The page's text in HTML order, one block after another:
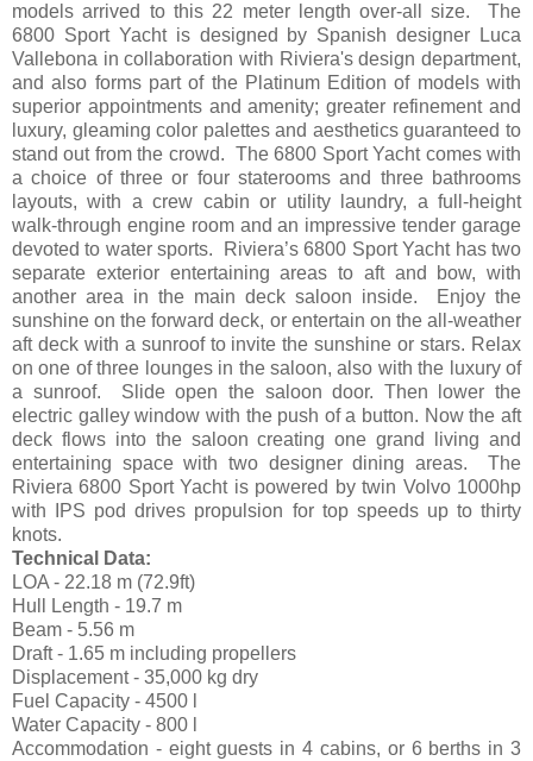
models arrived to this 22 meter length over-all size. The
6800 Sport Yacht is designed by Spanish designer Luca
Vallebona in collaboration with Riviera's design department,
and also forms part of the Platinum Edition of models with
superior appointments and amenity; greater refinement and
luxury, gleaming color palettes and aesthetics guaranteed to
stand out from the crowd. The 6800 Sport Yacht comes with
a choice of three or four staterooms and three bathrooms
layouts, with a crew cabin or utility laundry, a full-height
walk-through engine room and an impressive tender garage
devoted to water sports. Riviera’s 6800 Sport Yacht has two
separate exterior entertaining areas to aft and bow, with
another area in the main deck saloon inside. Enjoy the
sunshine on the forward deck, or entertain on the all-weather
aft deck with a sunroof to invite the sunshine or stars. Relax
on one of three lounges in the saloon, also with the luxury of
a sunroof. Slide open the saloon door. Then lower the
electric galley window with the push of a button. Now the aft
deck flows into the saloon creating one grand living and
entertaining space with two designer dining areas. The
Riviera 6800 Sport Yacht is powered by twin Volvo 1000hp
with IPS pod drives propulsion for top speeds up to thirty
knots.
Technical Data:
LOA - 22.18 m (72.9ft)
Hull Length - 19.7 m
Beam - 5.56 m
Draft - 1.65 m including propellers
Displacement - 35,000 kg dry
Fuel Capacity - 4500 l
Water Capacity - 800 l
Accommodation - eight guests in 4 cabins, or 6 berths in 3